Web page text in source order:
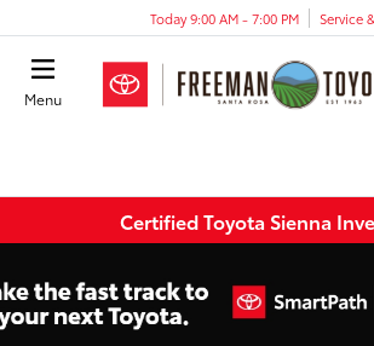
Today 9:00 AM - 7:00 PM Service
Menu
Certified Toyota Sienna